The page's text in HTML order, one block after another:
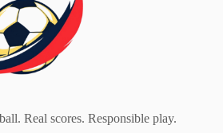
Real scores. Responsible play.